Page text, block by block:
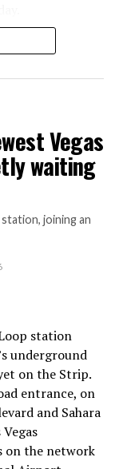
Vegas
waiting
station, joining an
station
underground
on the Strip.
entrance, on
and Sahara
on the network